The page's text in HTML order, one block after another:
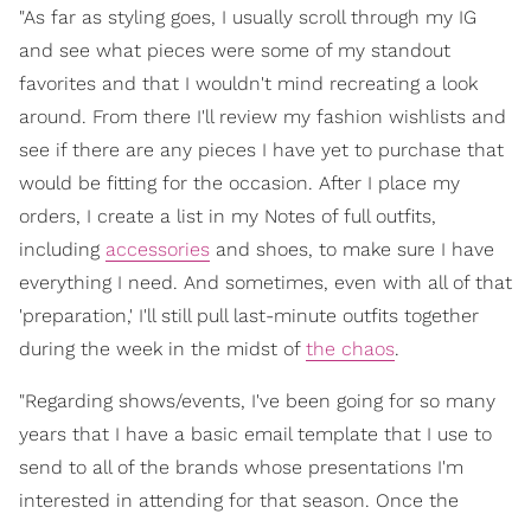
"As far as styling goes, I usually scroll through my IG
and see what pieces were some of my standout
favorites and that I wouldn't mind recreating a look
around. From there I'll review my fashion wishlists and
see if there are any pieces I have yet to purchase that
would be fitting for the occasion. After I place my
orders, I create a list in my Notes of full outfits,
including accessories and shoes, to make sure I have
everything I need. And sometimes, even with all of that
'preparation,' I'll still pull last-minute outfits together
during the week in the midst of the chaos.
"Regarding shows/events, I've been going for so many
years that I have a basic email template that I use to
send to all of the brands whose presentations I'm
interested in attending for that season. Once the